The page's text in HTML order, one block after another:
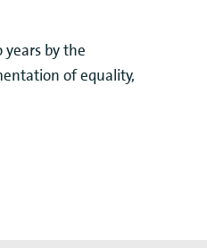
years by the
of equality,